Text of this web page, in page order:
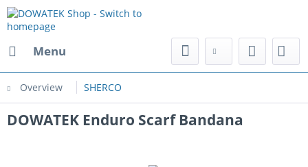
Menu
Overview SHERCO
DOWATEK Enduro Scarf Bandana